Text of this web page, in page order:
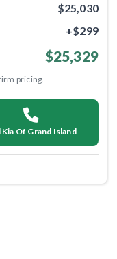
$25,030
+$299
$25,329
pricing.
Kia Of Grand Island